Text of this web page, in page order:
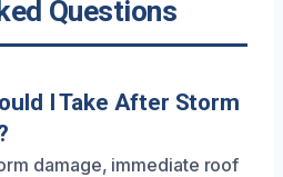
Questions
I Take After Storm
damage, immediate roof